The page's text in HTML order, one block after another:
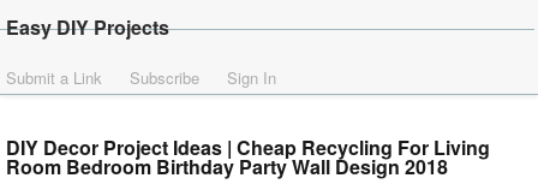
Easy DIY Projects
Submit a Link Subscribe Sign In
DIY Decor Project Ideas | Cheap Recycling For Living
Room Bedroom Birthday Party Wall Design 2018